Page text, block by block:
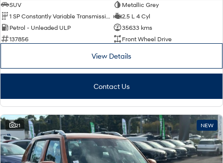
SUV
Metallic Grey
2.5 L 4 Cyl
Petrol - Unleaded ULP
35633 kms
137856
Front Wheel Drive
View Details
Contact Us
21 NEW